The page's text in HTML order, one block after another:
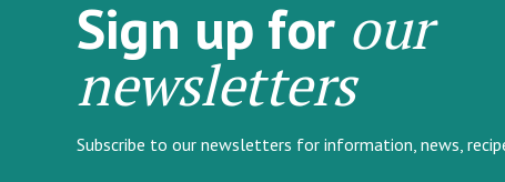
Sign up for our
newsletters
Subscribe to our newsletters for information, news,